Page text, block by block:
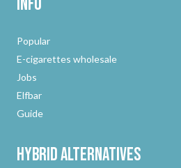
Info
Popular
E-cigarettes wholesale
Jobs
Elfbar
Guide
HybridAlternatives